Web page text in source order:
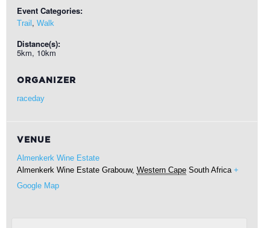
Event Categories:
Trail , Walk
Distance(s):
5km, 10km
ORGANIZER
raceday
VENUE
Almenkerk Wine Estate
Almenkerk Wine Estate Grabouw, Western Cape South Africa +
Google Map